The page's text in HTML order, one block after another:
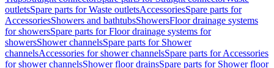
outletsSpare parts for Waste outletsAccessoriesSpare parts for
AccessoriesShowers and bathtubsShowersFloor drainage systems
for showersSpare parts for Floor drainage systems for
showersShower channelsSpare parts for Shower
channelsAccessories for shower channelsSpare parts for Accessories
for shower channelsShower floor drainsSpare parts for Shower floor